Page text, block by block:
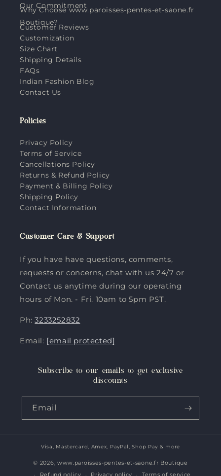
Our Commitment
Why Choose www.paroisses-pentes-et-saone.fr
Boutique?
Customer Reviews
Customization
Size Chart
Shipping Details
FAQs
Indian Fashion Blog
Contact Us
Policies
Privacy Policy
Terms of Service
Cancellations Policy
Returns & Refund Policy
Payment & Billing Policy
Shipping Policy
Contact Information
Customer Care & Support
If you have have questions, comments,
requests or concerns, chat with us 24/7 or
Contact us anytime during our operating
hours of Mon. - Fri. 10am to 5pm PST.
Ph:3233252832
Email: [email protected]
Subscribe to our emails to get exclusive
discounts
Email
Payment
methods
Visa, Mastercard, Amex, PayPal, Shop Pay & more
© 2026, www.paroisses-pentes-et-saone.fr Boutique
Refund policy
Privacy policy Terms of service